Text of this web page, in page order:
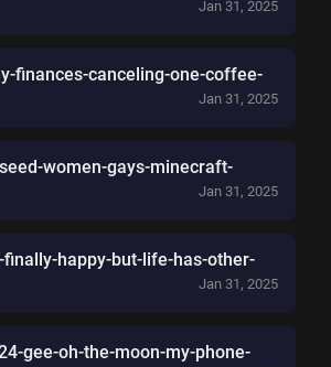
Jan 31, 2025
finances-canceling-one-coffee-
Jan 31, 2025
women-gays-minecraft-
Jan 31, 2025
happy-but-life-has-other-
Jan 31, 2025
gee-oh-the-moon-my-phone-